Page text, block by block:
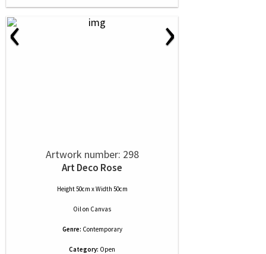
‹ ›
Artwork number: 298
Art Deco Rose
Height 50cm x Width 50cm
Oilon Canvas
Genre: Contemporary
Category: Open